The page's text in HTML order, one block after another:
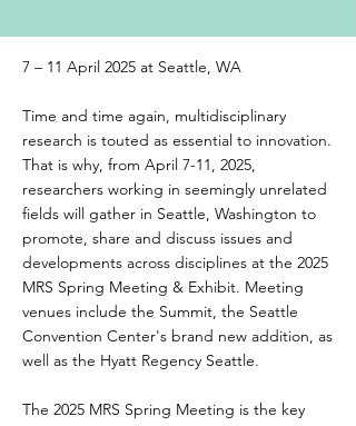
7 – 11 April 2025 at Seattle, WA
Time and time again, multidisciplinary
research is touted as essential to innovation.
That is why, from April 7-11, 2025,
researchers working in seemingly unrelated
fields will gather in Seattle, Washington to
promote, share and discuss issues and
developments across disciplines at the 2025
MRS Spring Meeting & Exhibit. Meeting
venues include the Summit, the Seattle
Convention Center's brand new addition, as
well as the Hyatt Regency Seattle.
The 2025 MRS Spring Meeting is the key